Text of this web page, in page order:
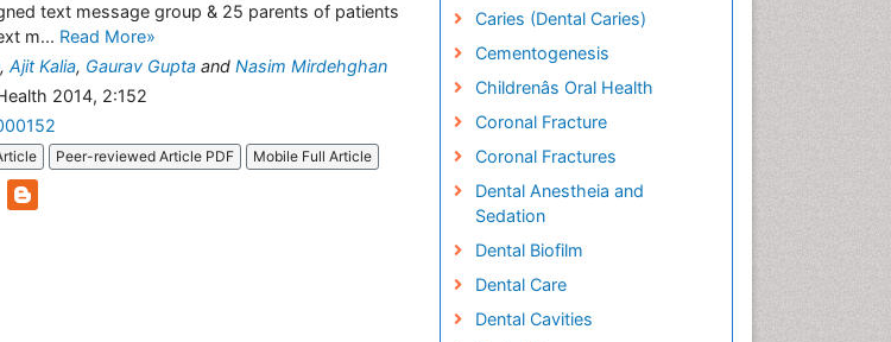
text message group & 25 parents of patients
m... Read More»
, Ajit Kalia, Gaurav Gupta and Nasim Mirdehghan
2014, 2:152
Peer-reviewed Article PDF Mobile Full Article
Caries (Dental Caries)
Cementogenesis
Childrenâs Oral Health
Coronal Fracture
Coronal Fractures
Dental Anestheia and
Sedation
Dental Biofilm
Dental Care
Dental Cavities